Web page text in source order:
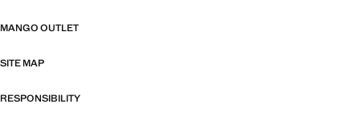
MANGO OUTLET
SITE MAP
RESPONSIBILITY